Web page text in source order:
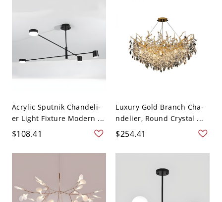
Acrylic Sputnik Chandeli-
er Light Fixture Modern ...
$108.41
Luxury Gold Branch Cha-
ndelier, Round Crystal ...
$254.41